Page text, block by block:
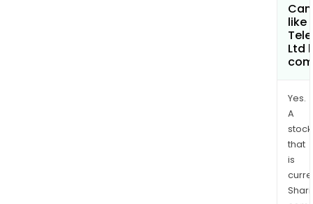
like
Ltd
Yes.
A
stock
that
is